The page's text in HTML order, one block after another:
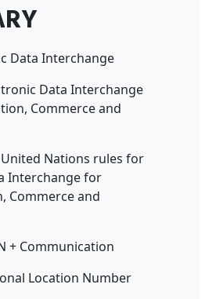
Data Interchange
Data Interchange
Commerce and
United Nations rules for
Interchange for
Commerce and
+ Communication
Location Number